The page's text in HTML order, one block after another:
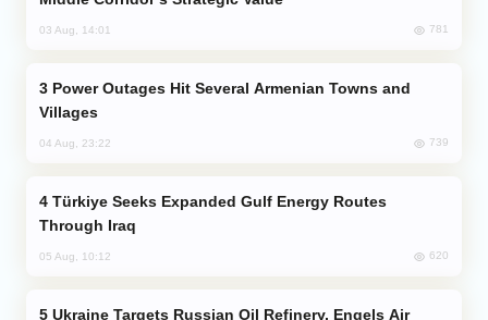
03 Aug, 14:01 781
Villages
04 Aug, 23:22 739
Through Iraq
05 Aug, 10:12 620